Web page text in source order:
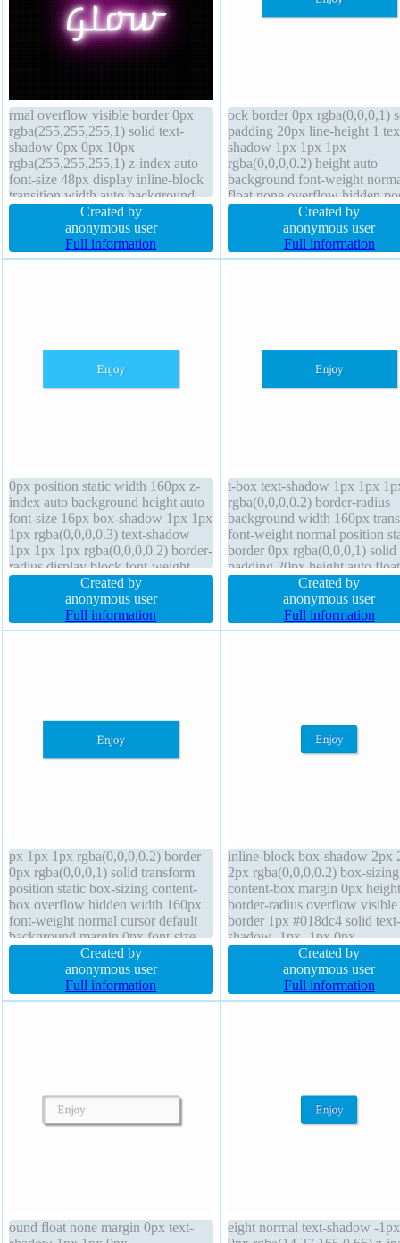
rmal overflow visible border 0px
rgba(255,255,255,1) solid text-
shadow 0px 0px 10px
rgba(255,255,255,1) z-index auto
font-size 48px display inline-block
transition width auto background
font-weight normal border-radius
box-shadow cursor default box-
sizing border-box padding 10px
height auto float none
Created by
anonymous user
Full information
ock border 0px rgba(0,0,0,1)
padding 20px line-height 1
shadow 1px 1px 1px
rgba(0,0,0,0.2) height auto
background font-weight
float none overflow hidden
static font-size 16px width
transform margin 0px z-index
box-sizing content-box cursor
default transition border-radius
Created by
anonymous user
Full information
0px position static width 160px z-
index auto background height auto
font-size 16px box-shadow 1px 1px
1px rgba(0,0,0,0.3) text-shadow
1px 1px 1px rgba(0,0,0,0.2) border-
radius display block font-weight
normal line-height 1 cursor default
transition margin 0px transform
box-sizing content-box overflow
hidden
Created by
anonymous user
Full information
t-box text-shadow 1px 1px
rgba(0,0,0,0.2) border-radius
background width 160px
font-weight normal position
border 0px rgba(0,0,0,1) solid
padding 20px height auto
transform margin 0px line-
box-shadow 1px 1px 1px
rgba(0,0,0,0.3) display block
default z-index auto
Created by
anonymous user
Full information
px 1px 1px rgba(0,0,0,0.2) border
0px rgba(0,0,0,1) solid transform
position static box-sizing content-
box overflow hidden width 160px
font-weight normal cursor default
background margin 0px font-size
16px float none display block box-
shadow 1px 1px 1px
rgba(0,0,0,0.3) line-height 1 height
auto border-radius
Created by
anonymous user
Full information
inline-block box-shadow 2px
2px rgba(0,0,0,0.2) box-sizing
content-box margin 0px
border-radius overflow visible
border 1px #018dc4 solid text-
shadow -1px -1px 0px
rgba(15,73,168,0.66) float
transform width auto z-index
background font-weight
position static font-size 16px
Created by
anonymous user
Full information
ound float none margin 0px text-
eight normal text-shadow -